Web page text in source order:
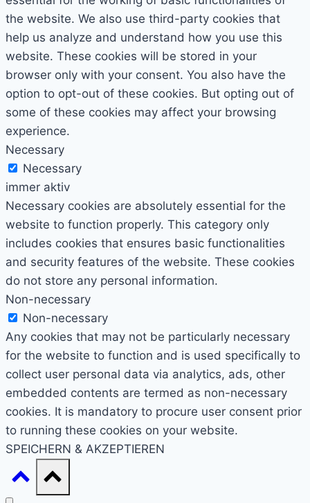
the website. We also use third-party cookies that
help us analyze and understand how you use this
website. These cookies will be stored in your
browser only with your consent. You also have the
option to opt-out of these cookies. But opting out of
some of these cookies may affect your browsing
experience.
Necessary
Necessary
immer aktiv
Necessary cookies are absolutely essential for the
website to function properly. This category only
includes cookies that ensures basic functionalities
and security features of the website. These cookies
do not store any personal information.
Non-necessary
Non-necessary
Any cookies that may not be particularly necessary
for the website to function and is used specifically to
collect user personal data via analytics, ads, other
embedded contents are termed as non-necessary
cookies. It is mandatory to procure user consent prior
to running these cookies on your website.
SPEICHERN & AKZEPTIEREN